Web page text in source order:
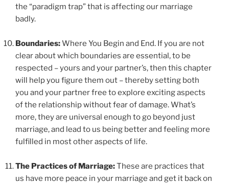
the “paradigm trap” that is affecting our marriage
badly.
Boundaries:Where You Begin and End. If you are not
clear about which boundaries are essential, to be
respected – yours and your partner’s, then this chapter
will help you figure them out – thereby setting both
you and your partner free to explore exciting aspects
of the relationship without fear of damage. What’s
more, they are universal enough to go beyond just
marriage, and lead to us being better and feeling more
fulfilled in most other aspects of life.
The Practices of Marriage:These are practices that
us have more peace in your marriage and get it back on